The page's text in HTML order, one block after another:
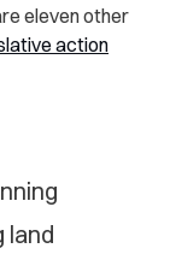
eleven other
action
land